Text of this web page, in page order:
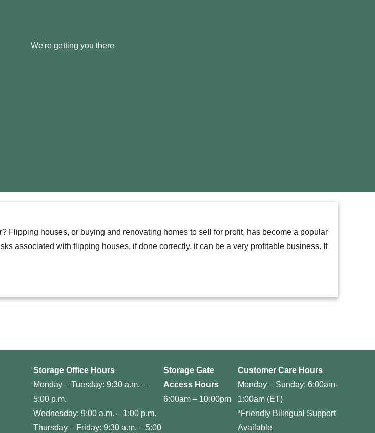
Flipping houses, or buying and renovating homes to sell for profit, has become a popular
associated with flipping houses, if done correctly, it can be a very profitable business. If
Storage Office Hours
Monday – Tuesday: 9:30 a.m. –
5:00 p.m.
Wednesday: 9:00 a.m. – 1:00 p.m.
Thursday – Friday: 9:30 a.m. – 5:00
Storage Gate
Access Hours
6:00am – 10:00pm
Customer Care Hours
Monday – Sunday: 6:00am-
1:00am (ET)
*Friendly Bilingual Support
Available